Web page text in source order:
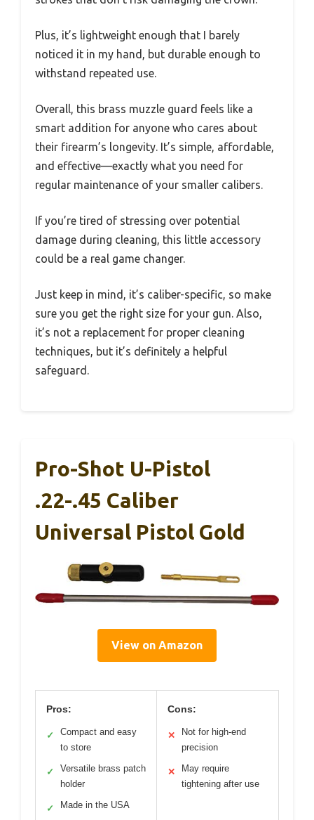
Plus, it’s lightweight enough that I barely
noticed it in my hand, but durable enough to
withstand repeated use.
Overall, this brass muzzle guard feels like a
smart addition for anyone who cares about
their firearm’s longevity. It’s simple, affordable,
and effective—exactly what you need for
regular maintenance of your smaller calibers.
If you’re tired of stressing over potential
damage during cleaning, this little accessory
could be a real game changer.
Just keep in mind, it’s caliber-specific, so make
sure you get the right size for your gun. Also,
it’s not a replacement for proper cleaning
techniques, but it’s definitely a helpful
safeguard.
Pro-Shot U-Pistol
.22-.45 Caliber
Universal Pistol Gold
View on Amazon
Pros:
✓
Compact and easy
to store
✓
Versatile brass patch
holder
✓ Made in the USA
Cons:
✕
Not for high-end
precision
✕
May require
tightening after use